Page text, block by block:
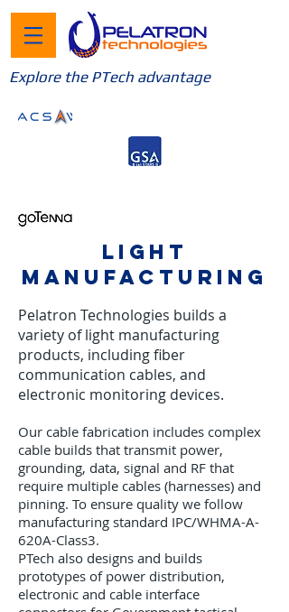
Explore the PTech advantage
LIGHT
MANUFACTURING
Pelatron Technologies builds a
variety of light manufacturing
products, including fiber
communication cables, and
electronic monitoring devices.
Our cable fabrication includes complex
cable builds that transmit power,
grounding, data, signal and RF that
require multiple cables (harnesses) and
pinning. To ensure quality we follow
manufacturing standard IPC/WHMA-A-
620A-Class3.
PTech also designs and builds
prototypes of power distribution,
electronic and cable interface